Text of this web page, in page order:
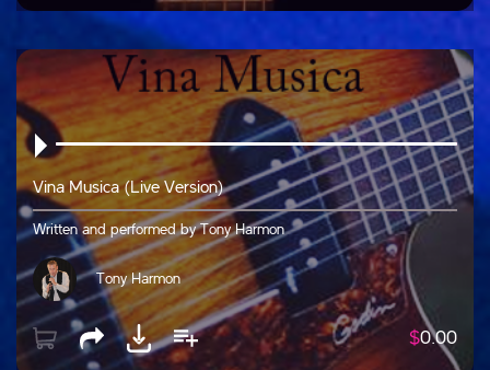
Vina Musica (Live Version)
Written and performed by Tony Harmon
Tony Harmon
$0.00